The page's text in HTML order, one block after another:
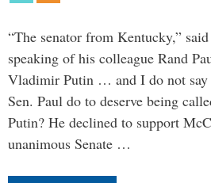
“The senator from Kentucky,”
speaking of his colleague Rand
Vladimir Putin … and I do not
Sen. Paul do to deserve being
Putin? He declined to support
unanimous Senate …